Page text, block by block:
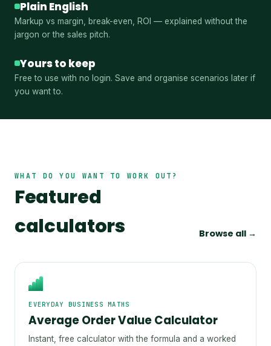
Plain English
Markup vs margin, break-even, ROI — explained without the
jargon or the sales pitch.
Yours to keep
Free to use with no login. Save and organise scenarios later if
you want to.
WHAT DO YOU WANT TO WORK OUT?
Featured
calculators
Browse all →
EVERYDAY BUSINESS MATHS
Average Order Value Calculator
Instant, free calculator with the formula and a worked